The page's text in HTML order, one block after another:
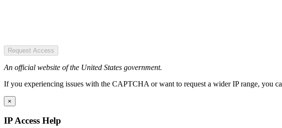
Request Access
An official website of the United States government.
If you experiencing issues with the CAPTCHA or want to request a wider IP range, you
×
IP Access Help